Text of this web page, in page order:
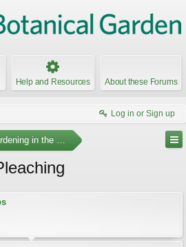
Help and Resources About these Forums
Log in or Sign up
in the Pacific Northwest